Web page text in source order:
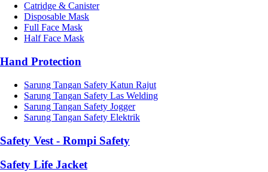
Catridge & Canister
Disposable Mask
Full Face Mask
Half Face Mask
Hand Protection
Sarung Tangan Safety Katun Rajut
Sarung Tangan Safety Las Welding
Sarung Tangan Safety Jogger
Sarung Tangan Safety Elektrik
Safety Vest - Rompi Safety
Safety Life Jacket